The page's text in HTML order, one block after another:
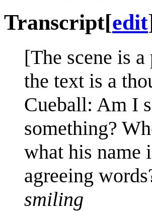
Transcript[edit
[The scene is
the text is a
Cueball: Am I
something?
what his name
agreeing
smiling